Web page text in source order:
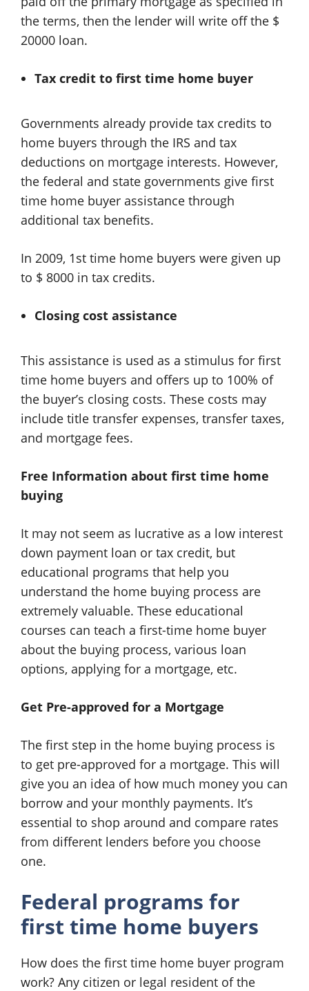
the terms, then the lender will write off the $
20000 loan.
Tax credit to first time home buyer
Governments already provide tax credits to
home buyers through the IRS and tax
deductions on mortgage interests. However,
the federal and state governments give first
time home buyer assistance through
additional tax benefits.
In 2009, 1st time home buyers were given up
to $ 8000 in tax credits.
Closing cost assistance
This assistance is used as a stimulus for first
time home buyers and offers up to 100% of
the buyer’s closing costs. These costs may
include title transfer expenses, transfer taxes,
and mortgage fees.
Free Information about first time home
buying
It may not seem as lucrative as a low interest
down payment loan or tax credit, but
educational programs that help you
understand the home buying process are
extremely valuable. These educational
courses can teach a first-time home buyer
about the buying process, various loan
options, applying for a mortgage, etc.
Get Pre-approved for a Mortgage
The first step in the home buying process is
to get pre-approved for a mortgage. This will
give you an idea of how much money you can
borrow and your monthly payments. It’s
essential to shop around and compare rates
from different lenders before you choose
one.
Federal programs for
first time home buyers
How does the first time home buyer program
work? Any citizen or legal resident of the